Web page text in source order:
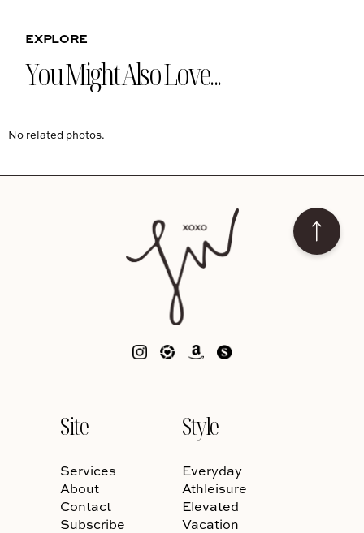
EXPLORE
You Might Also Love...
No related photos.
Site
Services
About
Contact
Subscribe
Style
Everyday
Athleisure
Elevated
Vacation